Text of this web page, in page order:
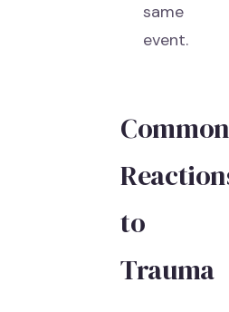
same
event.
Common
to
Trauma